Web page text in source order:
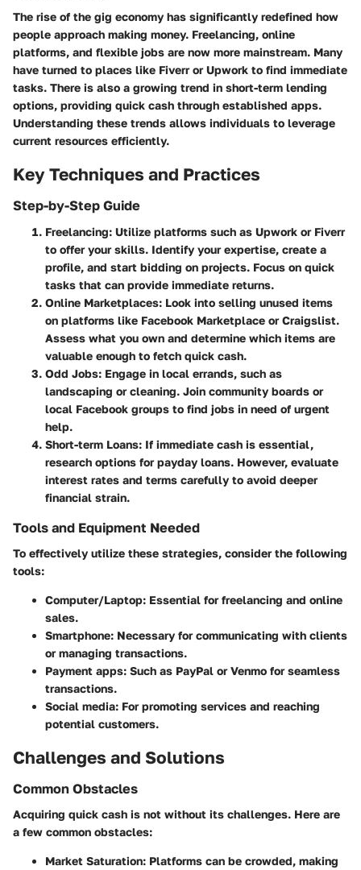
The rise of the gig economy has significantly redefined how
people approach making money. Freelancing, online
platforms, and flexible jobs are now more mainstream. Many
have turned to places like Fiverr or Upwork to find immediate
tasks. There is also a growing trend in short-term lending
options, providing quick cash through established apps.
Understanding these trends allows individuals to leverage
current resources efficiently.
Key Techniques and Practices
Step-by-Step Guide
Freelancing: Utilize platforms such as Upwork or Fiverr
to offer your skills. Identify your expertise, create a
profile, and start bidding on projects. Focus on quick
tasks that can provide immediate returns.
Online Marketplaces: Look into selling unused items
on platforms like Facebook Marketplace or Craigslist.
Assess what you own and determine which items are
valuable enough to fetch quick cash.
Odd Jobs: Engage in local errands, such as
landscaping or cleaning. Join community boards or
local Facebook groups to find jobs in need of urgent
help.
Short-term Loans: If immediate cash is essential,
research options for payday loans. However, evaluate
interest rates and terms carefully to avoid deeper
financial strain.
Tools and Equipment Needed
To effectively utilize these strategies, consider the following
tools:
Computer/Laptop: Essential for freelancing and online
sales.
Smartphone: Necessary for communicating with clients
or managing transactions.
Payment apps: Such as PayPal or Venmo for seamless
transactions.
Social media: For promoting services and reaching
potential customers.
Challenges and Solutions
Common Obstacles
Acquiring quick cash is not without its challenges. Here are
a few common obstacles:
Market Saturation: Platforms can be crowded, making